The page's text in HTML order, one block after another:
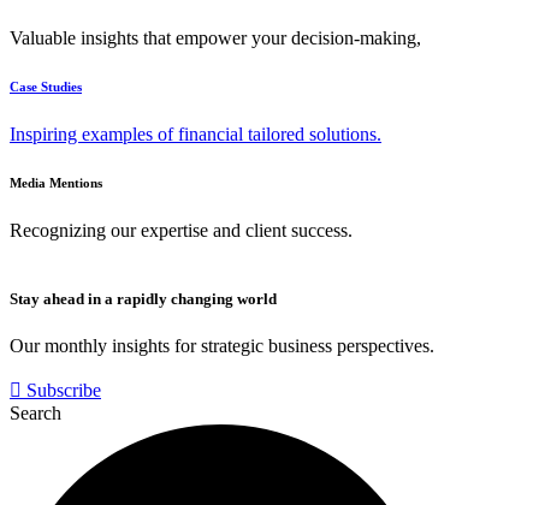
Valuable insights that empower your decision-making,
Case Studies
Inspiring examples of financial tailored solutions.
Media Mentions
Recognizing our expertise and client success.
Stay ahead in a rapidly changing world
Our monthly insights for strategic business perspectives.
Subscribe
Search